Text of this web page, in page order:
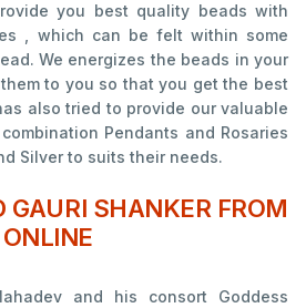
you best quality beads with
, which can be felt within some
We energizes the beads in your
to you so that you get the best
also tried to provide our valuable
Pendants and Rosaries
Silver to suits their needs.
GAURI SHANKER FROM
and his consort Goddess